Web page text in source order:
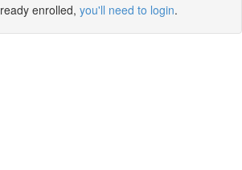
enrolled, you'll need to login.